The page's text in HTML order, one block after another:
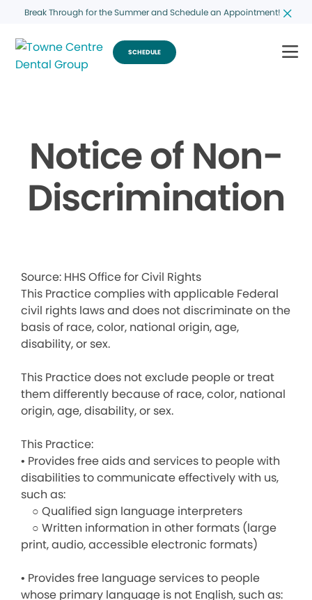
Break Through for the Summer and Schedule an Appointment!
SCHEDULE
Notice of Non-
Discrimination
Source: HHS Office for Civil Rights
This Practice complies with applicable Federal
civil rights laws and does not discriminate on the
basis of race, color, national origin, age,
disability, or sex.
This Practice does not exclude people or treat
them differently because of race, color, national
origin, age, disability, or sex.
This Practice:
• Provides free aids and services to people with
disabilities to communicate effectively with us,
such as:
○ Qualified sign language interpreters
○ Written information in other formats (large
print, audio, accessible electronic formats)
• Provides free language services to people
whose primary language is not English, such as: